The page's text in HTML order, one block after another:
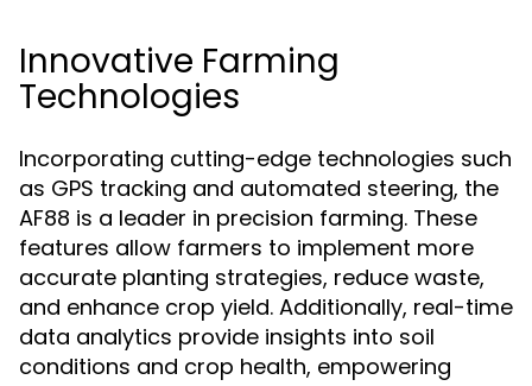
Innovative Farming
Technologies
Incorporating cutting-edge technologies such
as GPS tracking and automated steering, the
AF88 is a leader in precision farming. These
features allow farmers to implement more
accurate planting strategies, reduce waste,
and enhance crop yield. Additionally, real-time
data analytics provide insights into soil
conditions and crop health, empowering